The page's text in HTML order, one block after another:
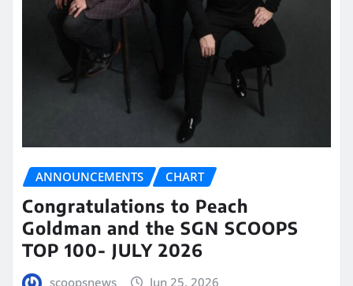
ANNOUNCEMENTS CHART
Congratulations to Peach
Goldman and the SGN SCOOPS
TOP 100- JULY 2026
scoopsnews Jun 25, 2026